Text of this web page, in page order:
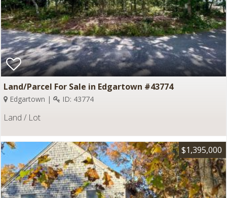
Land/Parcel For Sale in Edgartown #43774
Edgartown | ID: 43774
Land / Lot
$1,395,000